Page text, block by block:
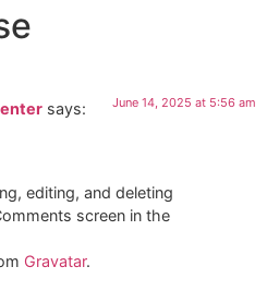
says: June 14, 2025 at 5:56 am
editing, and deleting
screen in the
Gravatar.